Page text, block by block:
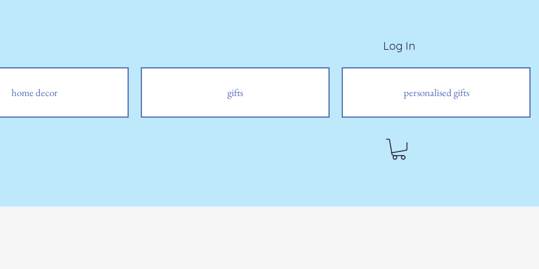
Log In
home decor gifts personalised gifts